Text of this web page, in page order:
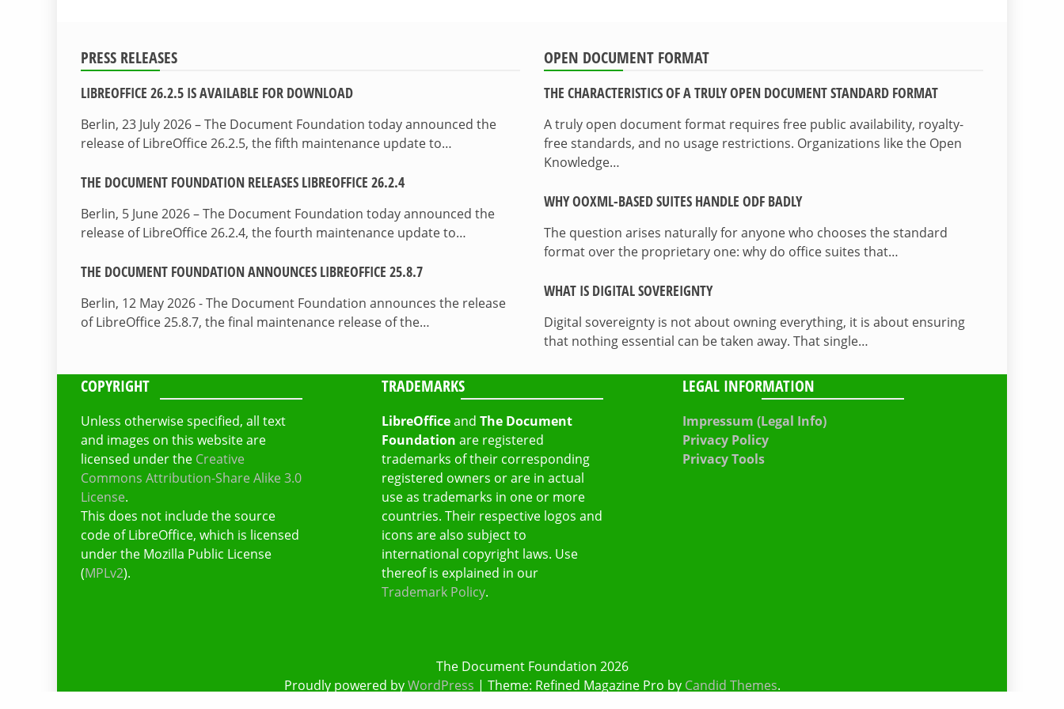
PRESS RELEASES
LIBREOFFICE 26.2.5 IS AVAILABLE FOR DOWNLOAD
Berlin, 23 July 2026 – The Document Foundation today announced the
release of LibreOffice 26.2.5, the fifth maintenance update to…
THE DOCUMENT FOUNDATION RELEASES LIBREOFFICE 26.2.4
Berlin, 5 June 2026 – The Document Foundation today announced the
release of LibreOffice 26.2.4, the fourth maintenance update to…
THE DOCUMENT FOUNDATION ANNOUNCES LIBREOFFICE 25.8.7
Berlin, 12 May 2026 - The Document Foundation announces the release
of LibreOffice 25.8.7, the final maintenance release of the…
OPEN DOCUMENT FORMAT
THE CHARACTERISTICS OF A TRULY OPEN DOCUMENT STANDARD FORMAT
A truly open document format requires free public availability, royalty-
free standards, and no usage restrictions. Organizations like the Open
Knowledge…
WHY OOXML-BASED SUITES HANDLE ODF BADLY
The question arises naturally for anyone who chooses the standard
format over the proprietary one: why do office suites that…
WHAT IS DIGITAL SOVEREIGNTY
Digital sovereignty is not about owning everything, it is about ensuring
that nothing essential can be taken away. That single…
COPYRIGHT
Unless otherwise specified, all text
and images on this website are
licensed under the Creative
Commons Attribution-Share Alike 3.0
License.
This does not include the source
code of LibreOffice, which is licensed
under the Mozilla Public License
(MPLv2).
TRADEMARKS
LibreOfficeand The Document
Foundation are registered
trademarks of their corresponding
registered owners or are in actual
use as trademarks in one or more
countries. Their respective logos and
icons are also subject to
international copyright laws. Use
thereof is explained in our
Trademark Policy.
LEGAL INFORMATION
Impressum (Legal Info)
Privacy Policy
Privacy Tools
The Document Foundation 2026
Proudly powered byWordPress | Theme: Refined Magazine Pro by Candid Themes.